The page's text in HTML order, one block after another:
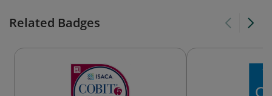
Related Badges